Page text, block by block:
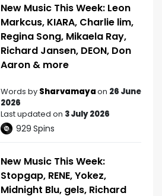
New Music This Week: Leon
Markcus, KIARA, Charlie lim,
Regina Song, Mikaela Ray,
Richard Jansen, DEON, Don
Aaron & more
Words by Sharvamayaon 26 June
2026
Last updated on 3 July 2026
929 Spins
New Music This Week:
Stopgap, RENE, Yokez,
Midnight Blu, gels, Richard